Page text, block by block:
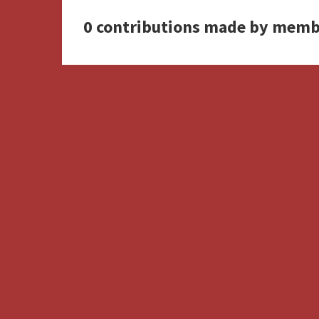
0 contributions made by